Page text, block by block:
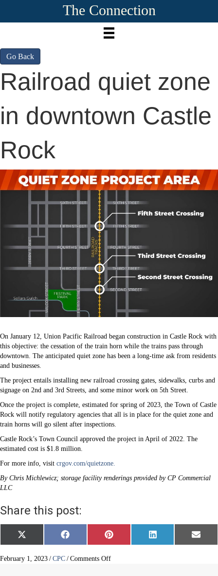
The Connection
Go Back
Railroad quiet zone
in downtown Castle
Rock
On January 12, Union Pacific Railroad began construction in Castle Rock with
this objective: the cessation of the train horn while the trains pass through
downtown. The anticipated quiet zone has been a long-time ask from residents
and businesses.
The project entails installing new railroad crossing gates, sidewalks, curbs and
signage on 2nd and 3rd Streets, and some minor work on 5th Street.
Once the project is complete, estimated for spring of 2023, the Town of Castle
Rock will notify regulatory agencies that all is in place for the quiet zone and
train horns will go silent after inspections.
Castle Rock’s Town Council approved the project in April of 2022. The
estimated cost is $1.8 million.
For more info, visit crgov.com/quietzone.
By Chris Michlewicz; storage facility renderings provided by CP Commercial
LLC
Share this post:
Share
on
X
(
w
Share
on
F
a
e
Share
on
P
i
Share
on
L
i
Share
on
E
m
February 1, 2023 / CPC / Comments Offon